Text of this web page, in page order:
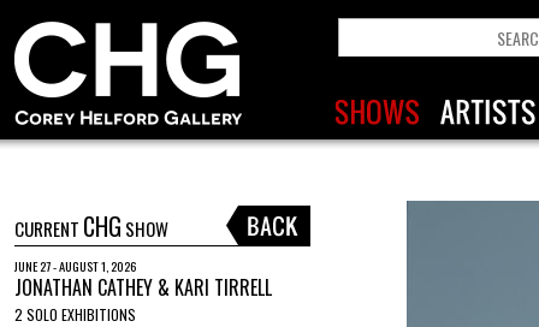
CURRENT CHG SHOW
JUNE 27 - AUGUST 1, 2026
JONATHAN CATHEY & KARI TIRRELL
2 SOLO EXHIBITIONS